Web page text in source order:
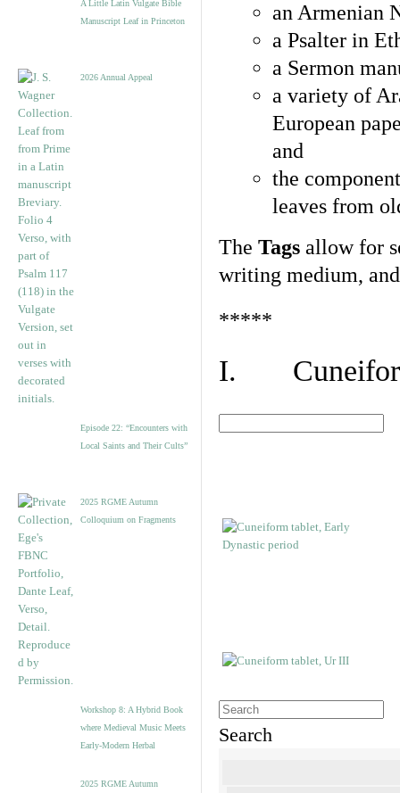
A Little Latin Vulgate Bible
Manuscript Leaf in Princeton
2026 Annual Appeal
Episode 22: “Encounters with
Local Saints and Their Cults”
2025 RGME Autumn
Colloquium on Fragments
Workshop 8: A Hybrid Book
where Medieval Music Meets
Early-Modern Herbal
2025 RGME Autumn
an Armenian
a Psalter in
a Sermon
a variety of
European
and
the
leaves from
The Tags allow for
writing medium,
*****
I.
Search